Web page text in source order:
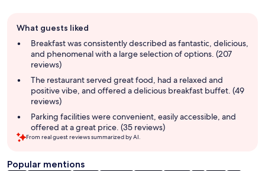
review
summary
What guests liked
Breakfast was consistently described as fantastic, delicious,
and phenomenal with a large selection of options. (207
reviews)
The restaurant served great food, had a relaxed and
positive vibe, and offered a delicious breakfast buffet. (49
reviews)
Parking facilities were convenient, easily accessible, and
offered at a great price. (35 reviews)
From real guest reviews summarized by AI.
Popular mentions